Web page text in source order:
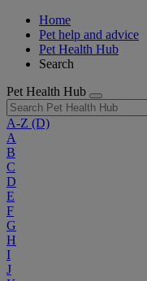
Home
Pet help and advice
Pet Health Hub
Search
Pet Health Hub
A-Z (D)
A
B
C
D
E
F
G
H
I
J